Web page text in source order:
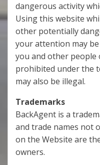
dangerous activity
Using this website
other potentially
your attention may
you and other people
prohibited under the
may also be illegal.
Trademarks
BackAgent is a
and trade names not
on the Website are
owners.